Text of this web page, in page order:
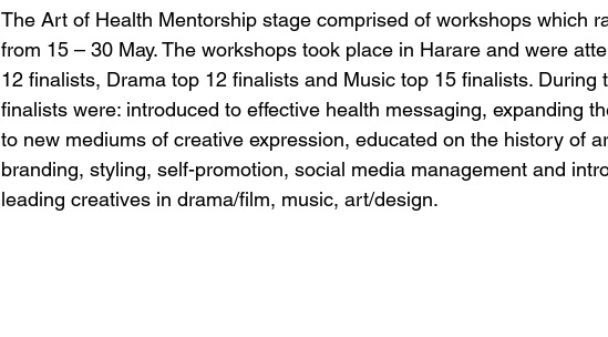
The Art of Health Mentorship stage comprised of workshops which
from 15 – 30 May. The workshops took place in Harare and were
12 finalists, Drama top 12 finalists and Music top 15 finalists. During
finalists were: introduced to effective health messaging, expanding
to new mediums of creative expression, educated on the history of
branding, styling, self-promotion, social media management and
leading creatives in drama/film, music, art/design.